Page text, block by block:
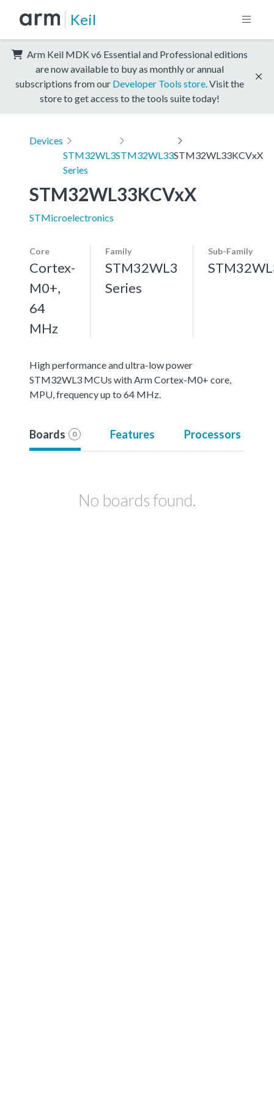
Keil
Arm Keil MDK v6 Essential and Professional editions
are now available to buy as monthly or annual
subscriptions from our Developer Tools store . Visit the
store to get access to the tools suite today!
Devices
STM32WL3
Series
STM32WL33STM32WL33KCVxX
STM32WL33KCVxX
STMicroelectronics
Core
Cortex-
M0+,
64
MHz
Family
STM32WL3
Series
Sub-Family
High performance and ultra-low power
STM32WL3 MCUs with Arm Cortex-M0+ core,
MPU, frequency up to 64 MHz.
Boards 0 Features Processors
No boards found.